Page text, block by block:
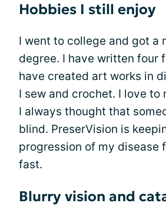
Hobbies I still enjoy
I went to college and got a
degree. I have written four
have created art works in
I sew and crochet. I love to
I always thought that
blind. PreserVision is
progression of my disease
fast.
Blurry vision and